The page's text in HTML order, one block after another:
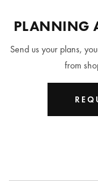
PLANNING
Send us your plans,
from